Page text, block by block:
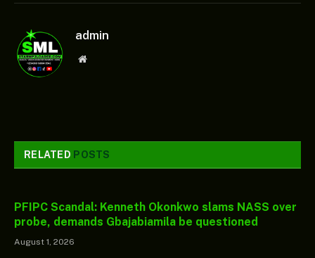
admin
Website
RELATED POSTS
PFIPC Scandal: Kenneth Okonkwo slams NASS over
probe, demands Gbajabiamila be questioned
August 1, 2026